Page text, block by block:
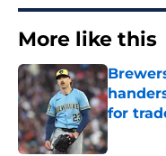
More like this
for
Published